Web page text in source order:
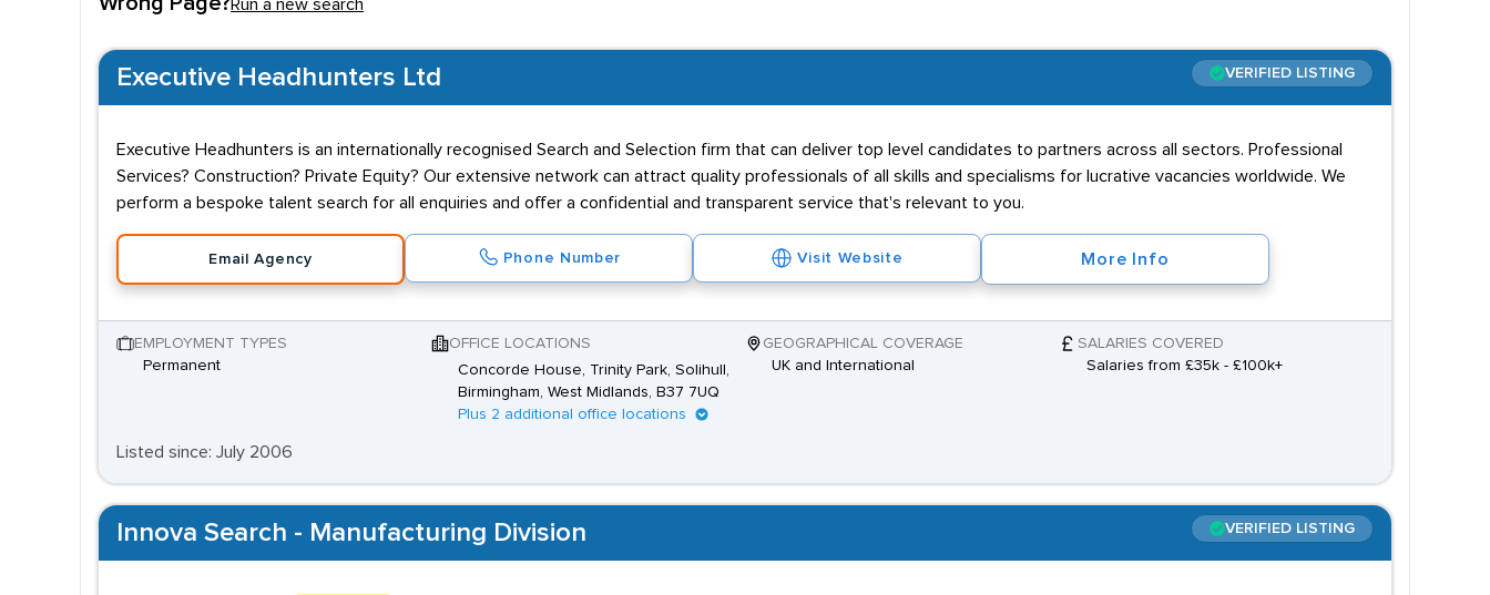
Run a new search
Executive Headhunters Ltd VERIFIED LISTING
Executive Headhunters is an internationally recognised Search and Selection firm that can deliver top level candidates to partners across all sectors. Professional
Services? Construction? Private Equity? Our extensive network can attract quality professionals of all skills and specialisms for lucrative vacancies worldwide. We
perform a bespoke talent search for all enquiries and offer a confidential and transparent service that's relevant to you.
Email Agency Phone Number Visit Website More Info
EMPLOYMENT TYPES
Permanent
OFFICE LOCATIONS
Concorde House, Trinity Park, Solihull,
Birmingham, West Midlands, B37 7UQ
Plus 2 additional office locations
GEOGRAPHICAL COVERAGE
UK and International
SALARIES COVERED
Salaries from £35k - £100k+
Listed since: July 2006
Innova Search - Manufacturing Division VERIFIED LISTING